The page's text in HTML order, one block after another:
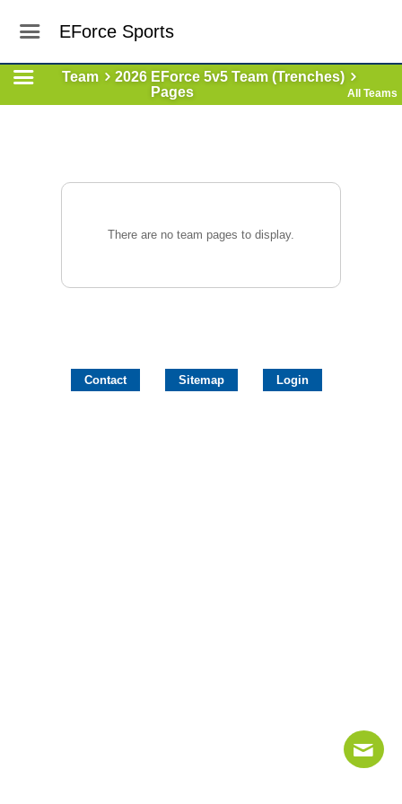
EForce Sports
Team
2026 EForce 5v5 Team (Trenches)
Pages
All Teams
There are no team pages to display.
Contact Sitemap Login